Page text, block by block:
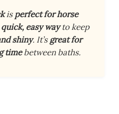
isperfect for horse
quick, easy wayto keep
shiny. It’sgreat for
timebetween baths.